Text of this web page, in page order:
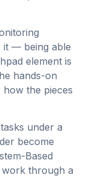
it — being able
element is
hands-on
the pieces
under a
become
Based
work through a